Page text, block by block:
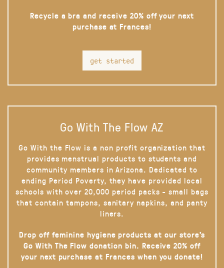
Recycle a bra and receive 20% off your next
purchase at Frances!
get started
Go With The Flow AZ
Go With the Flow is a non profit organization that
provides menstrual products to students and
community members in Arizona. Dedicated to
ending Period Poverty, they have provided local
schools with over 20,000 period packs - small bags
that contain tampons, sanitary napkins, and panty
liners.
Drop off feminine hygiene products at our store’s
Go With The Flow donation bin. Receive 20% off
your next purchase at Frances when you donate!